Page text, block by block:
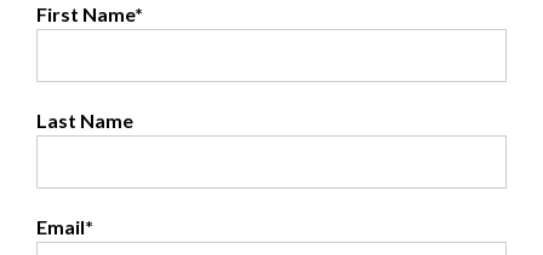
First Name*
Last Name
Email*